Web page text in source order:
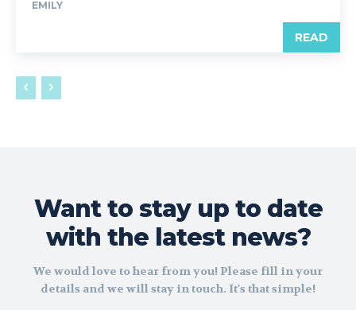
EMILY
READ
Want to stay up to date
with the latest news?
We would love to hear from you! Please fill in your
details and we will stay in touch. It's that simple!